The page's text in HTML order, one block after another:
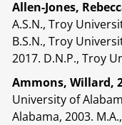
Allen-Jones,
A.S.N., Troy
B.S.N., Troy
2017. D.N.P., Troy
Ammons, Willard,
University of
Alabama, 2003.